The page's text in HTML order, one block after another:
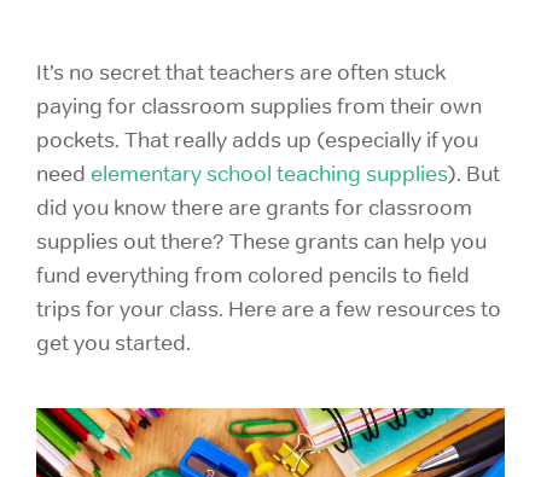
It’s no secret that teachers are often stuck
paying for classroom supplies from their own
pockets. That really adds up (especially if you
need elementary school teaching supplies). But
did you know there are grants for classroom
supplies out there? These grants can help you
fund everything from colored pencils to field
trips for your class. Here are a few resources to
get you started.